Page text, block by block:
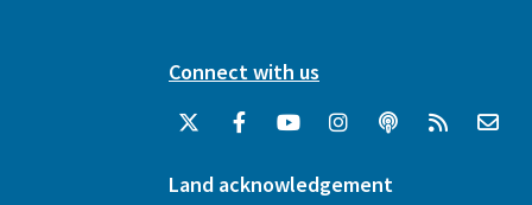
Connect with us
Land acknowledgement